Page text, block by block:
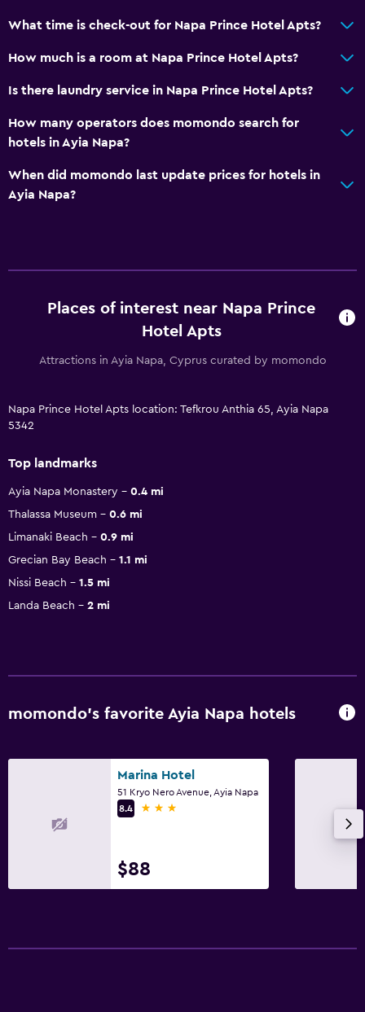
What time is check-out for Napa Prince Hotel Apts?
How much is a room at Napa Prince Hotel Apts?
Is there laundry service in Napa Prince Hotel Apts?
How many operators does momondo search for
hotels in Ayia Napa?
When did momondo last update prices for hotels in
Ayia Napa?
Places of interest near Napa Prince
Hotel Apts
Attractions in Ayia Napa, Cyprus curated by momondo
Napa Prince Hotel Apts location: Tefkrou Anthia 65, Ayia Napa
5342
Top landmarks
Ayia Napa Monastery
0.4 mi
Thalassa Museum
0.6 mi
Limanaki Beach
0.9 mi
Grecian Bay Beach
1.1 mi
Nissi Beach
1.5 mi
Landa Beach
2 mi
momondo’s favorite Ayia Napa hotels
Marina Hotel
51 Kryo Nero Avenue, Ayia Napa
8.4
3 stars
$88